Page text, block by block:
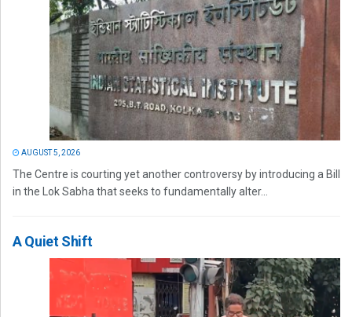
AUGUST 5, 2026
The Centre is courting yet another controversy by introducing a Bill
in the Lok Sabha that seeks to fundamentally alter...
A Quiet Shift